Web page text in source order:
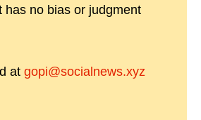
has no bias or judgment
at gopi@socialnews.xyz